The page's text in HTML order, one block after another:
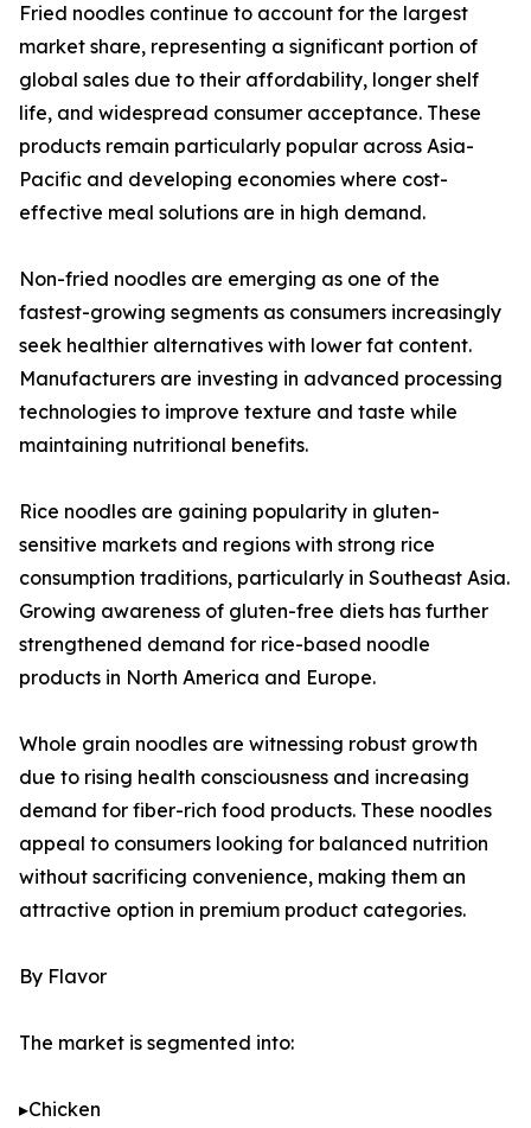
Fried noodles continue to account for the largest
market share, representing a significant portion of
global sales due to their affordability, longer shelf
life, and widespread consumer acceptance. These
products remain particularly popular across Asia-
Pacific and developing economies where cost-
effective meal solutions are in high demand.
Non-fried noodles are emerging as one of the
fastest-growing segments as consumers increasingly
seek healthier alternatives with lower fat content.
Manufacturers are investing in advanced processing
technologies to improve texture and taste while
maintaining nutritional benefits.
Rice noodles are gaining popularity in gluten-
sensitive markets and regions with strong rice
consumption traditions, particularly in Southeast Asia.
Growing awareness of gluten-free diets has further
strengthened demand for rice-based noodle
products in North America and Europe.
Whole grain noodles are witnessing robust growth
due to rising health consciousness and increasing
demand for fiber-rich food products. These noodles
appeal to consumers looking for balanced nutrition
without sacrificing convenience, making them an
attractive option in premium product categories.
By Flavor
The market is segmented into:
▸Chicken